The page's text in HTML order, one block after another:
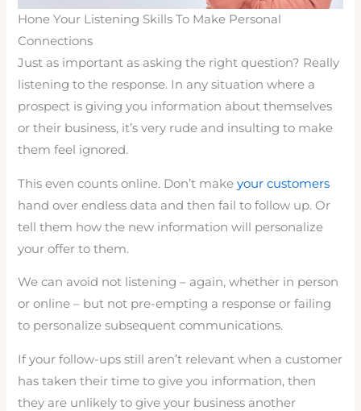
Hone Your Listening Skills To Make Personal
Connections
Just as important as asking the right question? Really
listening to the response. In any situation where a
prospect is giving you information about themselves
or their business, it’s very rude and insulting to make
them feel ignored.
This even counts online. Don’t makeyour customers
hand over endless data and then fail to follow up. Or
tell them how the new information will personalize
your offer to them.
We can avoid not listening – again, whether in person
or online – but not pre-empting a response or failing
to personalize subsequent communications.
If your follow-ups still aren’t relevant when a customer
has taken their time to give you information, then
they are unlikely to give your business another